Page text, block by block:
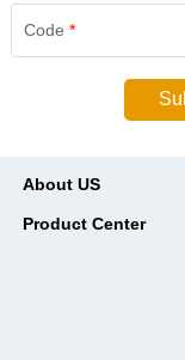
Code *
About US
Product Center